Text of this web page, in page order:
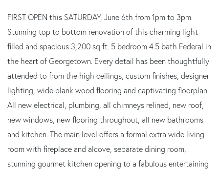
FIRST OPEN this SATURDAY, June 6th from 1pm to 3pm.
Stunning top to bottom renovation of this charming light
filled and spacious 3,200 sq ft. 5 bedroom 4.5 bath Federal in
the heart of Georgetown. Every detail has been thoughtfully
attended to from the high ceilings, custom finishes, designer
lighting, wide plank wood flooring and captivating floorplan.
All new electrical, plumbing, all chimneys relined, new roof,
new windows, new flooring throughout, all new bathrooms
and kitchen. The main level offers a formal extra wide living
room with fireplace and alcove, separate dining room,
stunning gourmet kitchen opening to a fabulous entertaining